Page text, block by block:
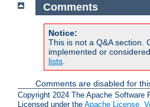
Comments
Notice:
This is not a Q&A section.
implemented or
lists
Comments are disabled for
Copyright 2024 The Apache Software
Licensed under the Apache License,